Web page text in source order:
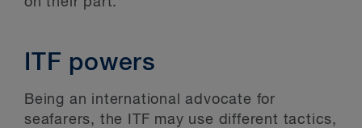
ITF powers
Being an international advocate for
seafarers, the ITF may use different tactics,